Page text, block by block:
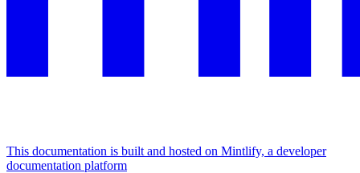
This documentation is built and hosted on Mintlify, a developer
documentation platform